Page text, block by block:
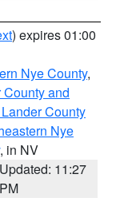
) expires 01:00
Nye County,
and
County
Nye
, in NV
Updated: 11:27
PM